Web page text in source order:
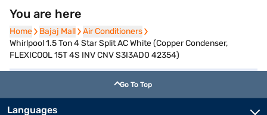
You are here
Home
Home Bajaj Mall
Bajaj Mall Air Conditioners
Air Conditioners
Whirlpool 1.5 Ton 4 Star Split AC White (Copper Condenser,
FLEXICOOL 15T 4S INV CNV S3I3AD0 42354)
Go To Top
Languages